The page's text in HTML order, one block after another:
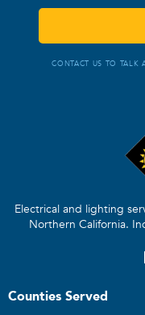
CONTACT US TO TALK
Electrical and lighting
Northern California.
Counties Served